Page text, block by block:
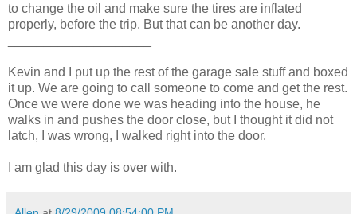
to change the oil and make sure the tires are inflated
properly, before the trip. But that can be another day.
Kevin and I put up the rest of the garage sale stuff and boxed
it up. We are going to call someone to come and get the rest.
Once we were done we was heading into the house, he
walks in and pushes the door close, but I thought it did not
latch, I was wrong, I walked right into the door.
I am glad this day is over with.